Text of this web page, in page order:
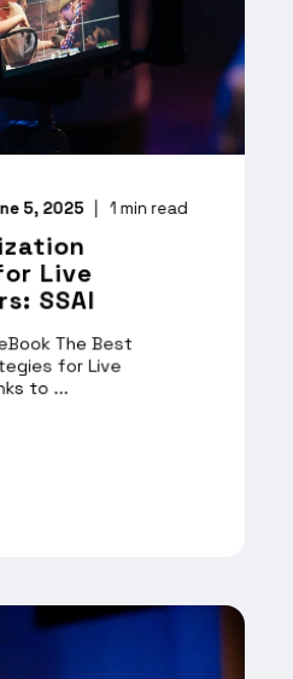
5, 2025 1 min read
Live
SSAI
The Best
for Live
to ...